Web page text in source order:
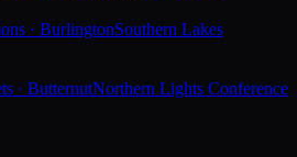
· BurlingtonSouthern Lakes
· ButternutNorthern Lights Conference